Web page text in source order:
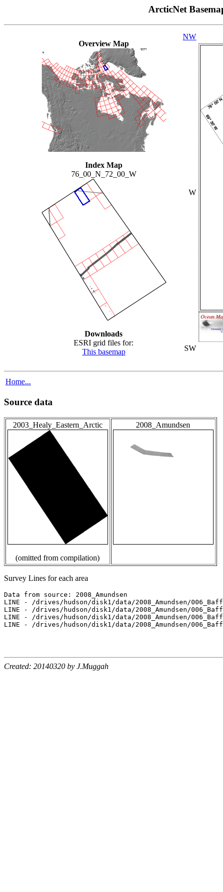
ArcticNet
Overview Map
Index Map
76_00_N_72_00_W
Downloads
ESRI grid files for:
This basemap
NW
W
SW
Home...
Source data
2003_Healy_Eastern_Arctic
(omitted from compilation)
2008_Amundsen
Survey Lines for each area
Data from source: 2008_Amundsen
LINE - /drives/hudson/disk1/data/2008_Amundsen/
LINE - /drives/hudson/disk1/data/2008_Amundsen/
LINE - /drives/hudson/disk1/data/2008_Amundsen/
LINE - /drives/hudson/disk1/data/2008_Amundsen/
Created: 20140320 by J.Muggah